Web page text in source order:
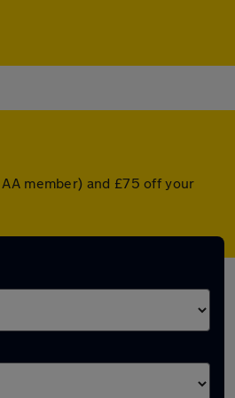
member) and £75 off your